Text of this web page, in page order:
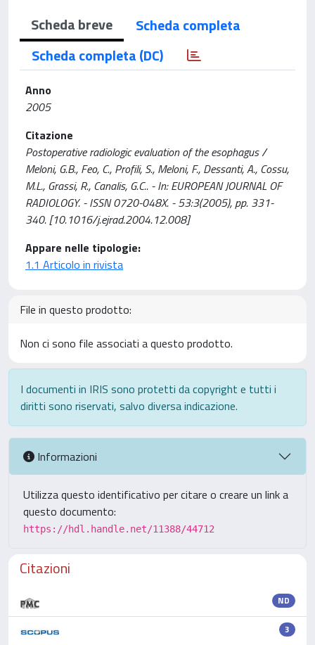
Scheda breve
Scheda completa
Scheda completa (DC)
Anno
2005
Citazione
Postoperative radiologic evaluation of the esophagus /
Meloni, G.B., Feo, C., Profili, S., Meloni, F., Dessanti, A., Cossu,
M.L., Grassi, R., Canalis, G.C.. - In: EUROPEAN JOURNAL OF
RADIOLOGY. - ISSN 0720-048X. - 53:3(2005), pp. 331-
340. [10.1016/j.ejrad.2004.12.008]
Appare nelle tipologie:
1.1 Articolo in rivista
File in questo prodotto:
Non ci sono file associati a questo prodotto.
I documenti in IRIS sono protetti da copyright e tutti i
diritti sono riservati, salvo diversa indicazione.
Informazioni
Utilizza questo identificativo per citare o creare un link a
questo documento:
https://hdl.handle.net/11388/44712
Citazioni
ND
3